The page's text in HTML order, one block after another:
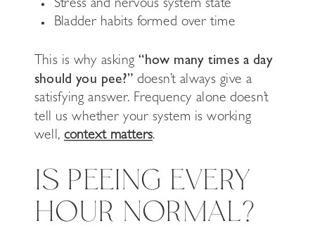
Stress and nervous system state
Bladder habits formed over time
This is why asking “how many times a day
should you pee?” doesn’t always give a
satisfying answer. Frequency alone doesn’t
tell us whether your system is working
well, context matters.
IS PEEING EVERY
HOUR NORMAL?